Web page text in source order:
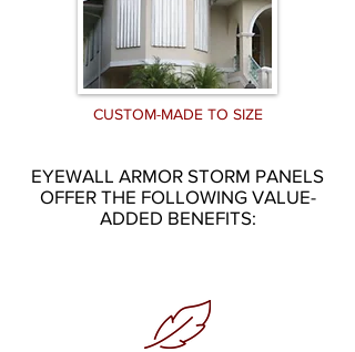
CUSTOM-MADE TO SIZE
EYEWALL ARMOR STORM PANELS
OFFER THE FOLLOWING VALUE-
ADDED BENEFITS: